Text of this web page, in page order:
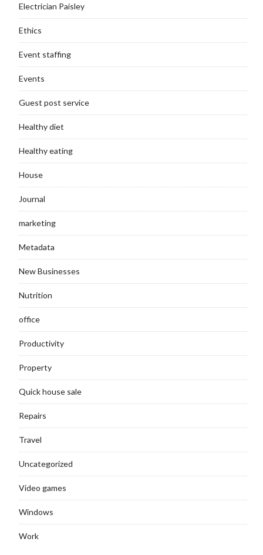
Electrician Paisley
Ethics
Event staffing
Events
Guest post service
Healthy diet
Healthy eating
House
Journal
marketing
Metadata
New Businesses
Nutrition
office
Productivity
Property
Quick house sale
Repairs
Travel
Uncategorized
Video games
Windows
Work